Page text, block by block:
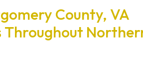
County, VA
Throughout